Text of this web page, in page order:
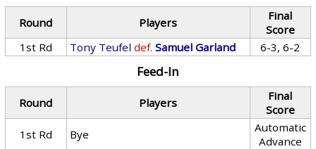
Round Players
Final
Score
1st Rd
Tony Teufel def. Samuel Garland 6-3, 6-2
Feed-In
Round Players
Final
Score
1st Rd
Bye
Automatic
Advance